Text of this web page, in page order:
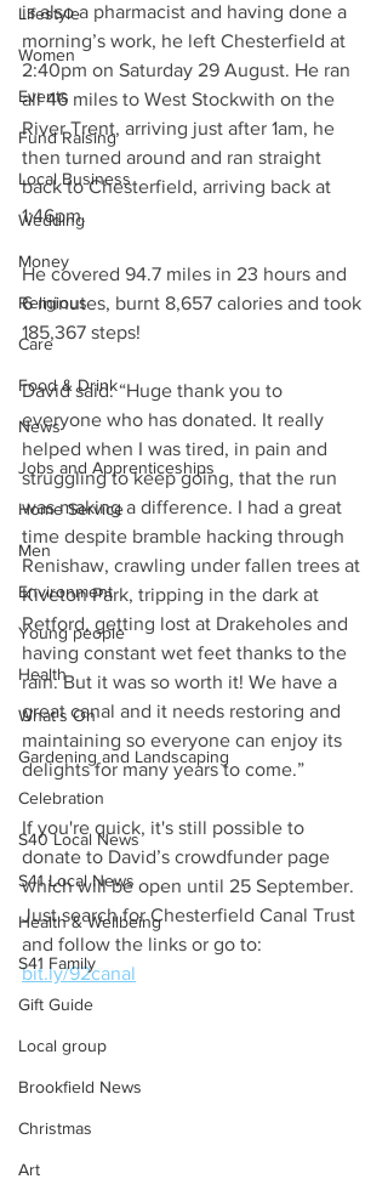
Lifestyle
Women
Events
Fund Raising
Local Business
Wedding
Money
Religious
Care
Food & Drink
News
Jobs and Apprenticeships
Home Service
Men
Environment
Young people
Health
What's On
Gardening and Landscaping
Celebration
S40 Local News
S41 Local News
Health & Wellbeing
S41 Family
Gift Guide
Local group
Brookfield News
Christmas
Art
is also a pharmacist and having done a
morning’s work, he left Chesterfield at
2:40pm on Saturday 29 August. He ran
all 46 miles to West Stockwith on the
River Trent, arriving just after 1am, he
then turned around and ran straight
back to Chesterfield, arriving back at
1:46pm.
He covered 94.7 miles in 23 hours and
6 minutes, burnt 8,657 calories and took
185,367 steps!
David said: “Huge thank you to
everyone who has donated. It really
helped when I was tired, in pain and
struggling to keep going, that the run
was making a difference. I had a great
time despite bramble hacking through
Renishaw, crawling under fallen trees at
Kiveton Park, tripping in the dark at
Retford, getting lost at Drakeholes and
having constant wet feet thanks to the
rain. But it was so worth it! We have a
great canal and it needs restoring and
maintaining so everyone can enjoy its
delights for many years to come.”
If you're quick, it's still possible to
donate to David’s crowdfunder page
which will be open until 25 September.
Just search for Chesterfield Canal Trust
and follow the links or go to:
bit.ly/92canal